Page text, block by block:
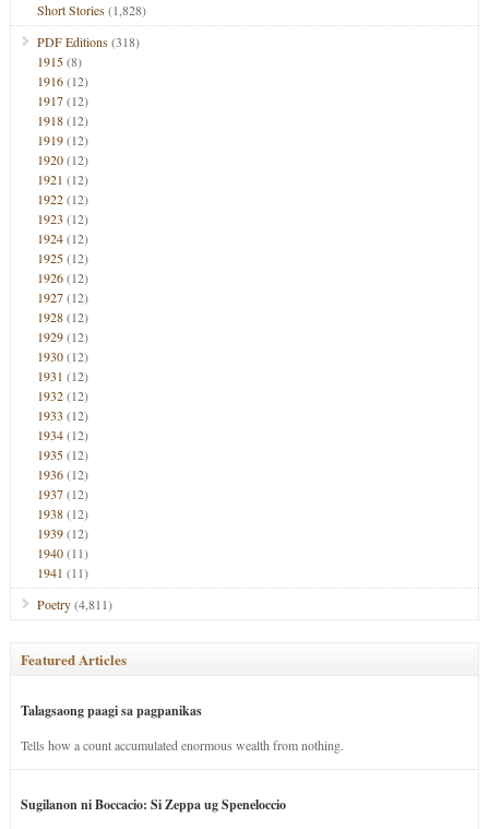
Short Stories(1,828)
PDF Editions(318)
1915(8)
1916(12)
1917(12)
1918(12)
1919(12)
1920(12)
1921 (12)
1922(12)
1923 (12)
1924(12)
1925(12)
1926(12)
1927(12)
1928(12)
1929(12)
1930(12)
1931 (12)
1932(12)
1933 (12)
1934(12)
1935(12)
1936(12)
1937(12)
1938(12)
1939(12)
1940(11)
1941 (11)
Poetry(4,811)
Featured Articles
Talagsaong paagi sa pagpanikas
Tells how a count accumulated enormous wealth from nothing.
Sugilanon ni Boccacio: Si Zeppa ug Speneloccio